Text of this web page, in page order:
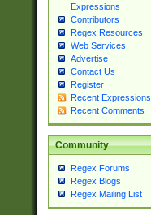
Expressions
Contributors
Regex Resources
Web Services
Advertise
Contact Us
Register
Recent Expressions
Recent Comments
Community
Regex Forums
Regex Blogs
Regex Mailing List